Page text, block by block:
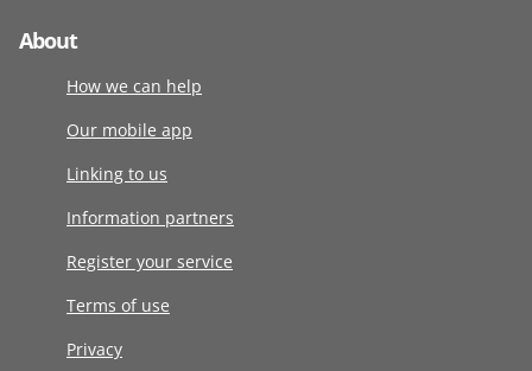
About
How we can help
Our mobile app
Linking to us
Information partners
Register your service
Terms of use
Privacy